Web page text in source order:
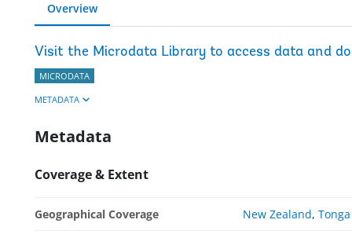
Overview
Visit the Microdata Library to access data and
MICRODATA
METADATA
Metadata
Coverage & Extent
Geographical Coverage New Zealand, Tonga